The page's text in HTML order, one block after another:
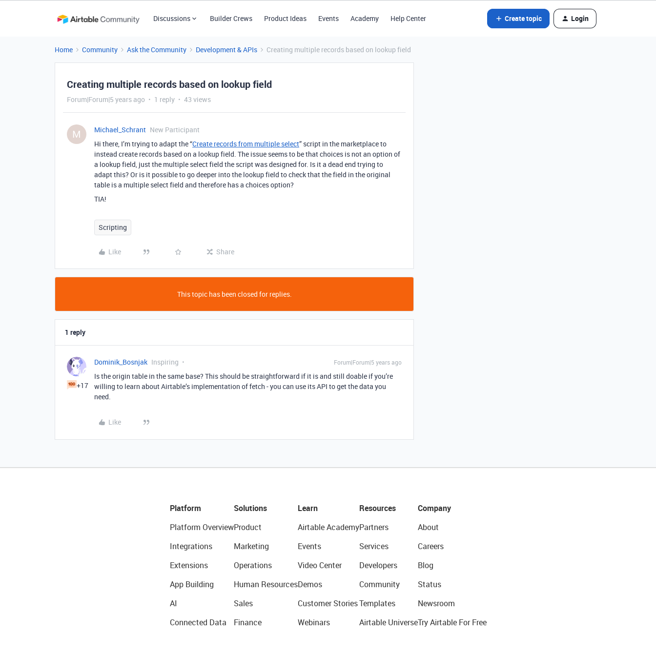
Discussions Builder Crews Product Ideas Events Academy Help Center Create topic Login
Home Community Ask the Community Development & APIs Creating multiple records based on lookup field
Creating multiple records based on lookup field
Forum|Forum|5 years ago 1 reply 43 views
M Michael_Schrant New Participant
Hi there, I’m trying to adapt the “Create records from multiple select” script in the marketplace to
instead create records based on a lookup field. The issue seems to be that choices is not an option of
a lookup field, just the multiple select field the script was designed for. Is it a dead end trying to
adapt this? Or is it possible to go deeper into the lookup field to check that the field in the original
table is a multiple select field and therefore has a choices option?
TIA!
Scripting
Like Share
This topic has been closed for replies.
1 reply
+17
Dominik_Bosnjak Inspiring Forum|Forum|5 years ago
Is the origin table in the same base? This should be straightforward if it is and still doable if you’re
willing to learn about Airtable’s implementation of fetch - you can use its API to get the data you
need.
Like
Platform
Platform Overview
Integrations
Extensions
App Building
AI
Connected Data
Solutions
Product
Marketing
Operations
Human Resources
Sales
Finance
Learn
Airtable Academy
Events
Video Center
Demos
Customer Stories
Webinars
Resources
Partners
Services
Developers
Community
Templates
Airtable Universe
Company
About
Careers
Blog
Status
Newsroom
Try Airtable For Free